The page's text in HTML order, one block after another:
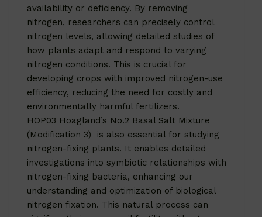
availability or deficiency. By removing
nitrogen, researchers can precisely control
nitrogen levels, allowing detailed studies of
how plants adapt and respond to varying
nitrogen conditions. This is crucial for
developing crops with improved nitrogen-use
efficiency, reducing the need for costly and
environmentally harmful fertilizers.
HOP03 Hoagland’s No.2 Basal Salt Mixture
(Modification 3) is also essential for studying
nitrogen-fixing plants. It enables detailed
investigations into symbiotic relationships with
nitrogen-fixing bacteria, enhancing our
understanding and optimization of biological
nitrogen fixation. This natural process can